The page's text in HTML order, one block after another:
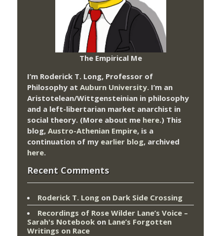
The Empirical Me
I’m Roderick T. Long, Professor of
Philosophy at Auburn University. I’m an
Aristotelean/Wittgensteinian in philosophy
and a left-libertarian market anarchist in
social theory. (More about me here.) This
blog, Austro-Athenian Empire, is a
continuation of my earlier blog, archived
here.
Recent Comments
Roderick T. Long on Dark Side Crossing
Recordings of Rose Wilder Lane’s Voice –
Sarah's Notebook on Lane’s Forgotten
Writings on Race